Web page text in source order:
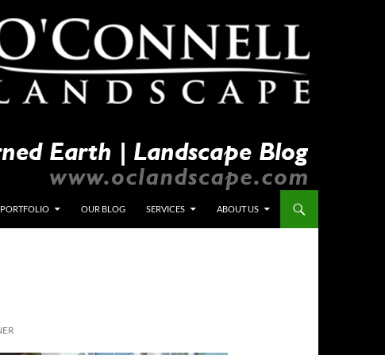
PORTFOLIO OUR BLOG SERVICES ABOUT US